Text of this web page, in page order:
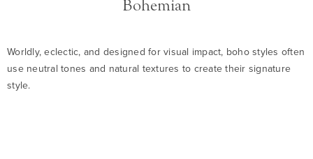
Bohemian
Worldly, eclectic, and designed for visual impact, boho styles often
use neutral tones and natural textures to create their signature
style.